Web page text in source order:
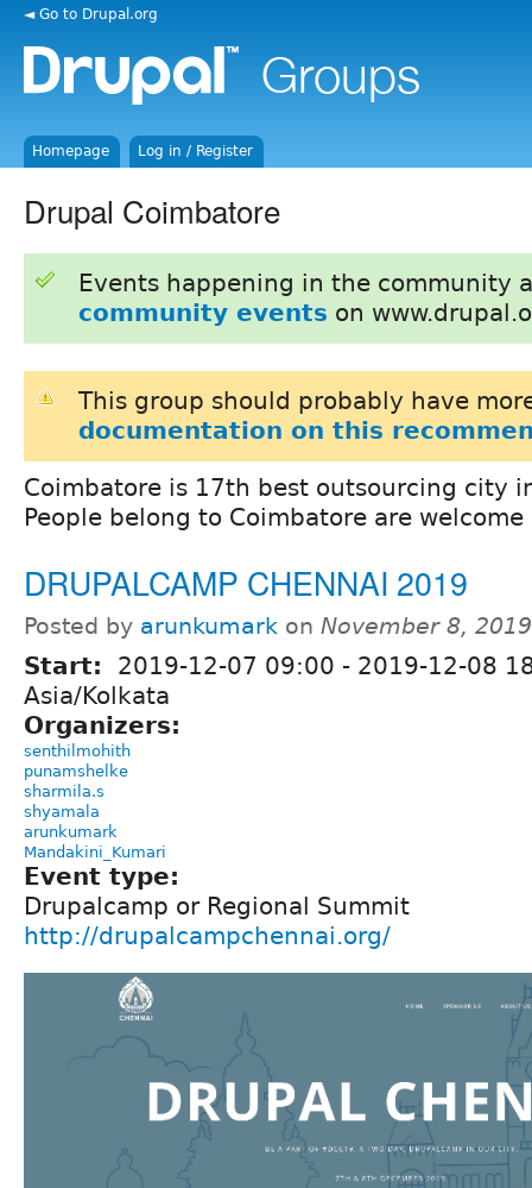
◄ Go to Drupal.org
Homepage Log in / Register
Drupal Coimbatore
Events happening in the community
community events on
This group should probably have
documentation on this
Coimbatore is 17th best outsourcing city
People belong to Coimbatore are welcome
DRUPALCAMP CHENNAI 2019
Posted by arunkumark on November 8,
Start: 2019-12-07 09:00 - 2019-12-08
Asia/Kolkata
Organizers:
senthilmohith
punamshelke
sharmila.s
shyamala
arunkumark
Mandakini_Kumari
Event type:
Drupalcamp or Regional Summit
http://drupalcampchennai.org/